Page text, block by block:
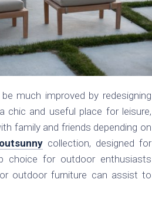
much improved by redesigning
chic and useful place for leisure,
family and friends depending on
outsunny collection, designed for
choice for outdoor enthusiasts
outdoor furniture can assist to